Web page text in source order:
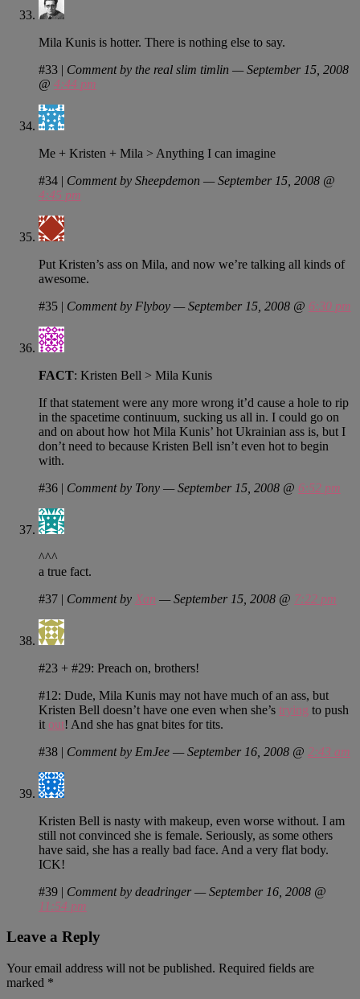
Mila Kunis is hotter. There is nothing else to say.
#33 | Comment by the real slim timlin — September 15, 2008
@ 4:44 pm
Me + Kristen + Mila > Anything I can imagine
#34 | Comment by Sheepdemon — September 15, 2008 @
4:45 pm
Put Kristen’s ass on Mila, and now we’re talking all kinds of
awesome.
#35 | Comment by Flyboy — September 15, 2008 @ 6:30 pm
FACT: Kristen Bell > Mila Kunis
If that statement were any more wrong it’d cause a hole to rip
in the spacetime continuum, sucking us all in. I could go on
and on about how hot Mila Kunis’ hot Ukrainian ass is, but I
don’t need to because Kristen Bell isn’t even hot to begin
with.
#36 | Comment by Tony — September 15, 2008 @ 6:52 pm
^^^
a true fact.
#37 | Comment by Xan — September 15, 2008 @ 7:22 pm
#23 + #29: Preach on, brothers!
#12: Dude, Mila Kunis may not have much of an ass, but
Kristen Bell doesn’t have one even when she’s trying to push
it out! And she has gnat bites for tits.
#38 | Comment by EmJee — September 16, 2008 @ 2:43 am
Kristen Bell is nasty with makeup, even worse without. I am
still not convinced she is female. Seriously, as some others
have said, she has a really bad face. And a very flat body.
ICK!
#39 | Comment by deadringer — September 16, 2008 @
11:54 pm
Leave a Reply
Your email address will not be published. Required fields are
marked *